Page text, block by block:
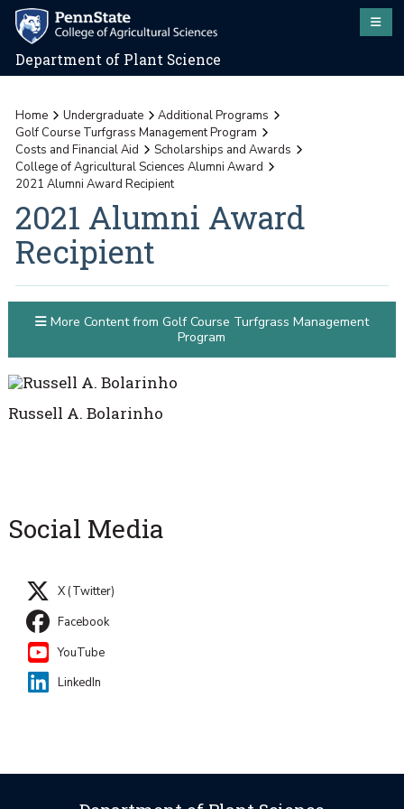
Department of Plant Science
Home Undergraduate
Additional Programs
Golf Course Turfgrass Management Program
Costs and Financial Aid
Scholarships and Awards
College of Agricultural Sciences Alumni Award
2021 Alumni Award Recipient
2021 Alumni Award
Recipient
Russell A. Bolarinho
More Content from Golf Course Turfgrass Management
Program
Social Media
X (Twitter)
Facebook
YouTube
LinkedIn